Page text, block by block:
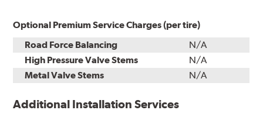
Optional Premium Service Charges (per tire)
Road Force Balancing
N/A
High Pressure Valve Stems
N/A
Metal Valve Stems
N/A
Additional Installation Services